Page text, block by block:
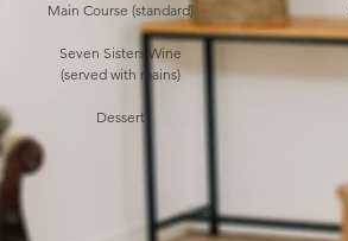
Main Course (standard)
Seven Sisters Wine
(served with mains)
Dessert